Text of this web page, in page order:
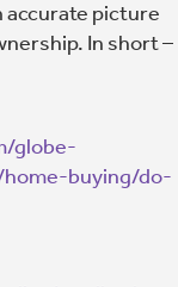
accurate picture
In short –
globe-
buying/do-